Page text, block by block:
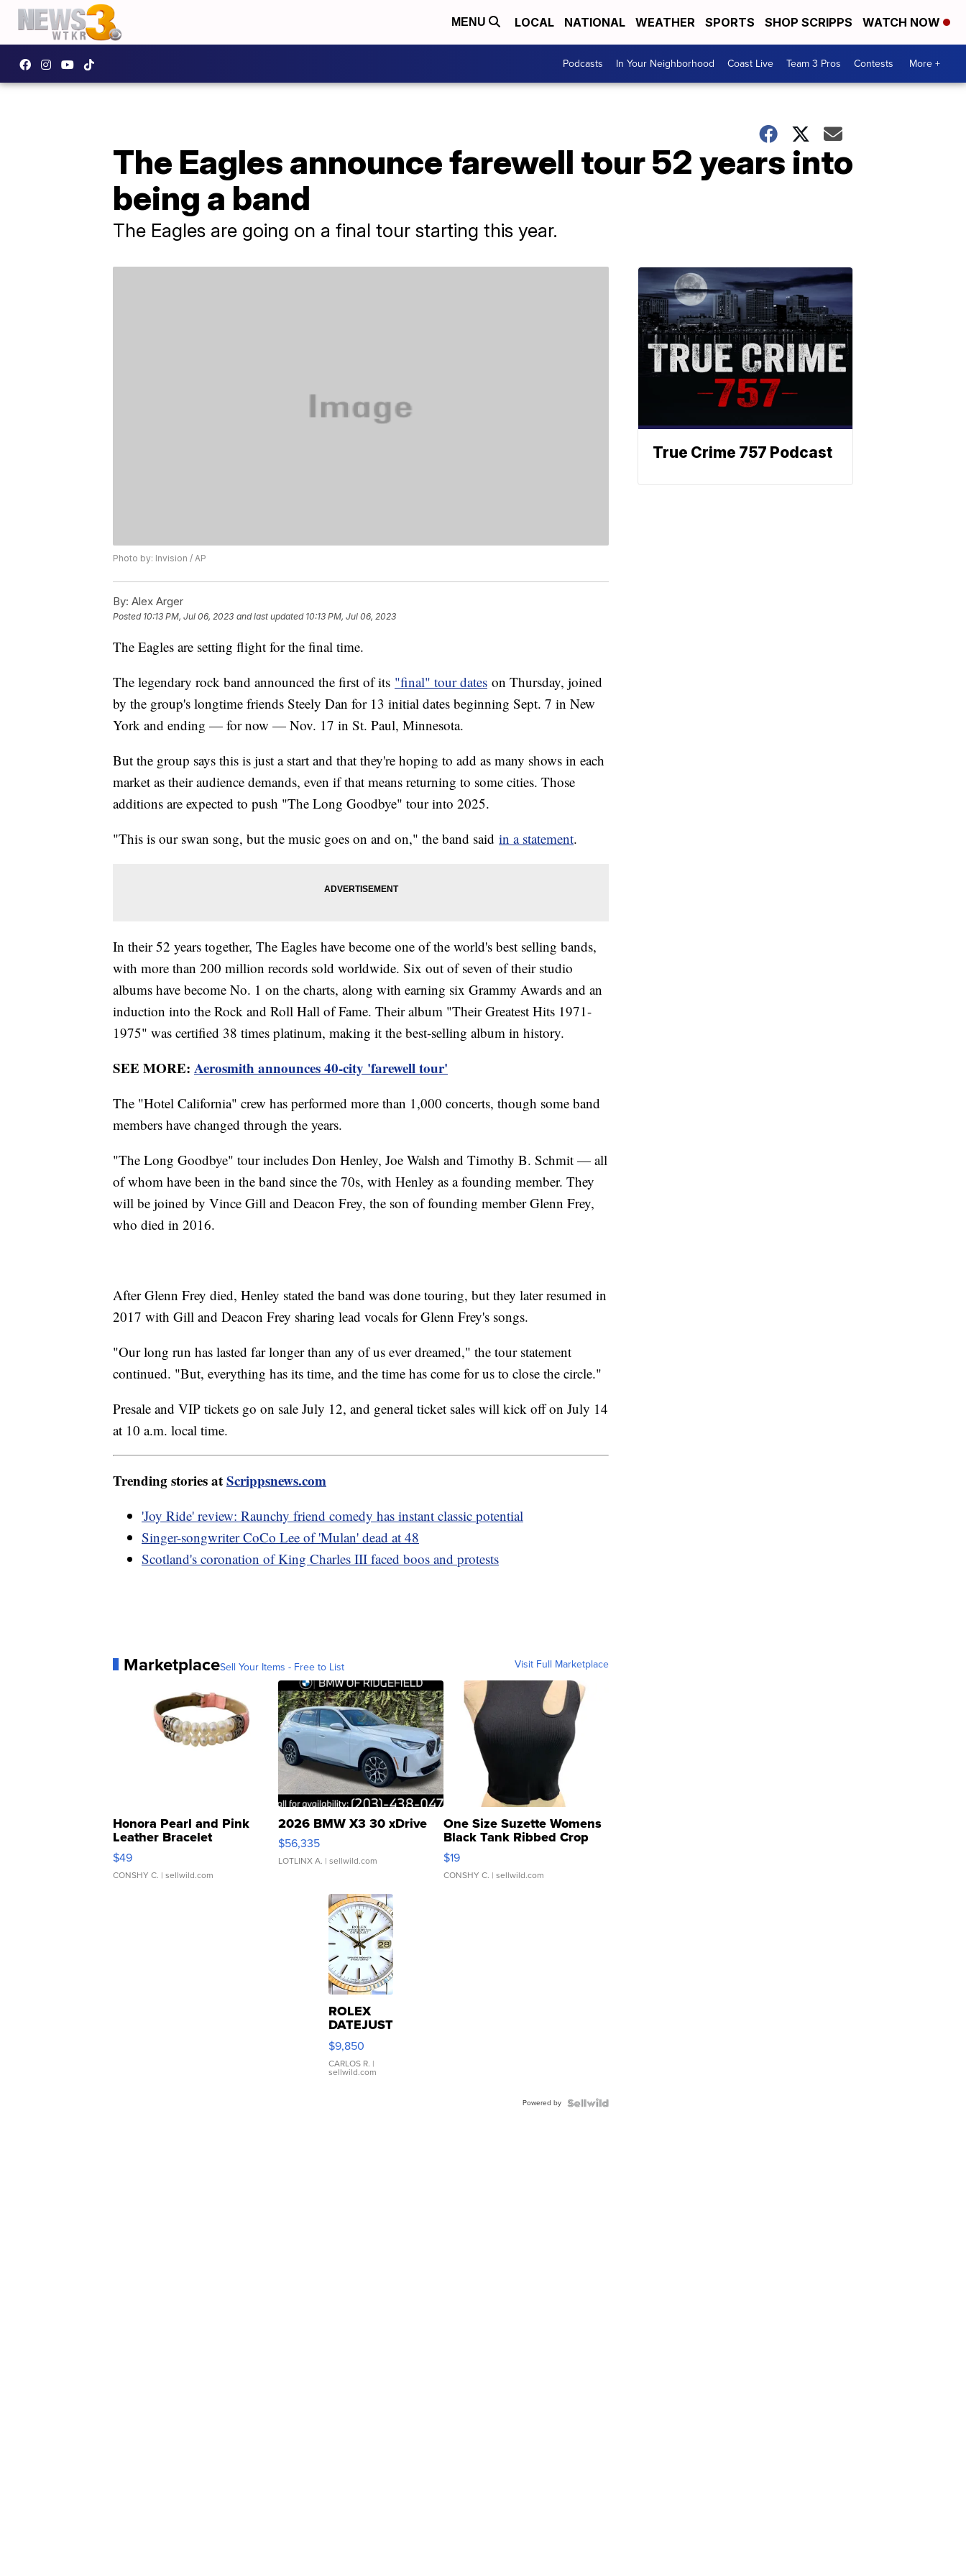
MENU LOCAL NATIONAL WEATHER SPORTS SHOP SCRIPPS WATCH NOW
Podcasts In Your Neighborhood Coast Live Team 3 Pros Contests More +
The Eagles announce farewell tour 52 years into
being a band
The Eagles are going on a final tour starting this year.
Photo by: Invision / AP
By: Alex Arger
Posted 10:13 PM, Jul 06, 2023 and last updated 10:13 PM, Jul 06, 2023
The Eagles are setting flight for the final time.
The legendary rock band announced the first of its "final" tour dates on Thursday, joined
by the group's longtime friends Steely Dan for 13 initial dates beginning Sept. 7 in New
York and ending — for now — Nov. 17 in St. Paul, Minnesota.
But the group says this is just a start and that they're hoping to add as many shows in each
market as their audience demands, even if that means returning to some cities. Those
additions are expected to push "The Long Goodbye" tour into 2025.
"This is our swan song, but the music goes on and on," the band said in a statement.
In their 52 years together, The Eagles have become one of the world's best selling bands,
with more than 200 million records sold worldwide. Six out of seven of their studio
albums have become No. 1 on the charts, along with earning six Grammy Awards and an
induction into the Rock and Roll Hall of Fame. Their album "Their Greatest Hits 1971-
1975" was certified 38 times platinum, making it the best-selling album in history.
SEE MORE: Aerosmith announces 40-city 'farewell tour'
The "Hotel California" crew has performed more than 1,000 concerts, though some band
members have changed through the years.
"The Long Goodbye" tour includes Don Henley, Joe Walsh and Timothy B. Schmit — all
of whom have been in the band since the 70s, with Henley as a founding member. They
will be joined by Vince Gill and Deacon Frey, the son of founding member Glenn Frey,
who died in 2016.
After Glenn Frey died, Henley stated the band was done touring, but they later resumed in
2017 with Gill and Deacon Frey sharing lead vocals for Glenn Frey's songs.
"Our long run has lasted far longer than any of us ever dreamed," the tour statement
continued. "But, everything has its time, and the time has come for us to close the circle."
Presale and VIP tickets go on sale July 12, and general ticket sales will kick off on July 14
at 10 a.m. local time.
Trending stories atScrippsnews.com
'Joy Ride' review: Raunchy friend comedy has instant classic potential
Singer-songwriter CoCo Lee of 'Mulan' dead at 48
Scotland's coronation of King Charles III faced boos and protests
MarketplaceSell Your Items - Free to List Visit Full Marketplace
Honora Pearl and Pink
Leather Bracelet
Adjustable Buckle Clo...
$49
CONSHY C. | sellwild.com
2026 BMW X3 30 xDrive
$56,335
LOTLINX A. | sellwild.com
One Size Suzette Womens
Black Tank Ribbed Crop
Asymmetrical ...
$19
CONSHY C. | sellwild.com
ROLEX
DATEJUST
16233
WHITE
DIAL
FLUTED
$9,850
CARLOS R. |
sellwild.com
Powered by
True Crime 757 Podcast